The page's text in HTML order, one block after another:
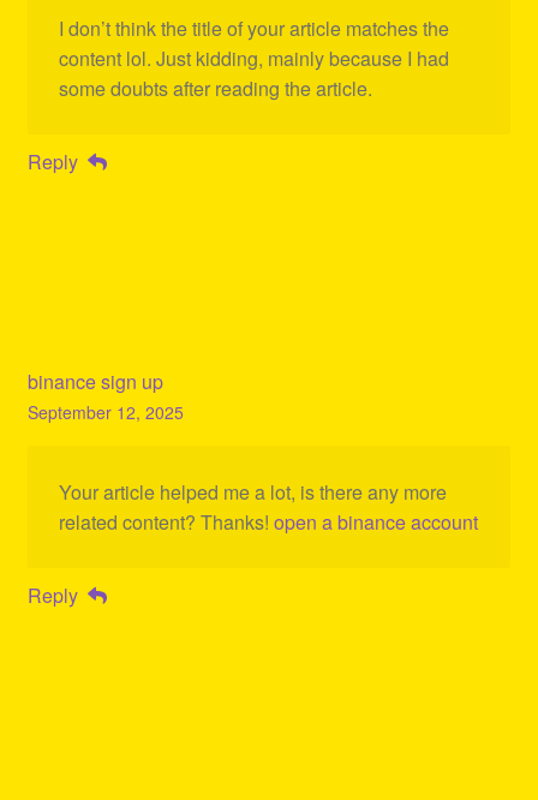
I don’t think the title of your article matches the
content lol. Just kidding, mainly because I had
some doubts after reading the article.
Reply
binance sign up
September 12, 2025
Your article helped me a lot, is there any more
related content? Thanks! open a binance account
Reply